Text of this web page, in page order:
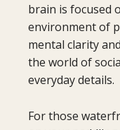
brain is focused
environment of
mental clarity
the world of
everyday details.
For those